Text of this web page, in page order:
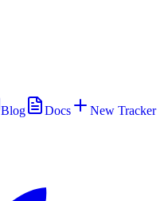
Blog Docs New Tracker